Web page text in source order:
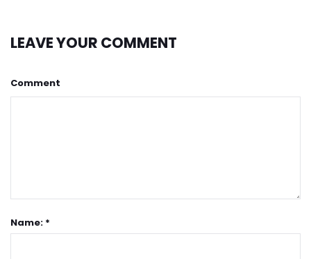
LEAVE YOUR COMMENT
Comment
Name: *